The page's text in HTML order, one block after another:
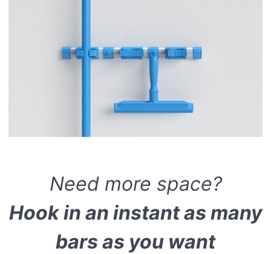
Need more space?
Hook in an instant as many
bars as you want